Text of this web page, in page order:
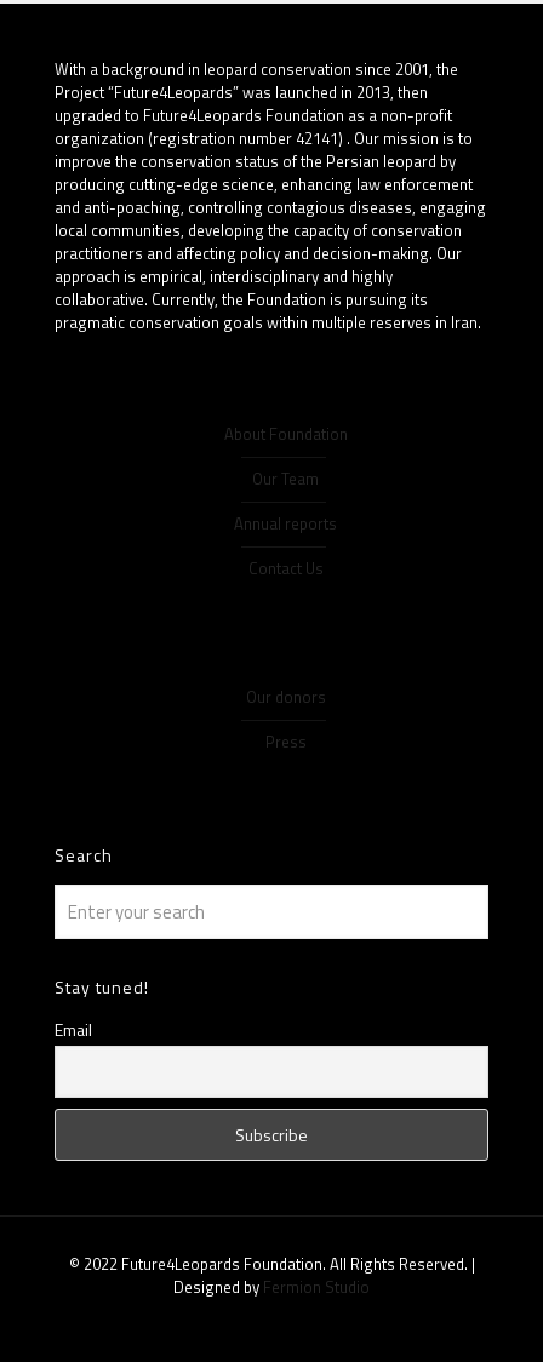
With a background in leopard conservation since 2001, the
Project “Future4Leopards” was launched in 2013, then
upgraded to Future4Leopards Foundation as a non-profit
organization (registration number 42141) . Our mission is to
improve the conservation status of the Persian leopard by
producing cutting-edge science, enhancing law enforcement
and anti-poaching, controlling contagious diseases, engaging
local communities, developing the capacity of conservation
practitioners and affecting policy and decision-making. Our
approach is empirical, interdisciplinary and highly
collaborative. Currently, the Foundation is pursuing its
pragmatic conservation goals within multiple reserves in Iran.
About Foundation
Our Team
Annual reports
Contact Us
Our donors
Press
Search
Stay tuned!
Email
© 2022 Future4Leopards Foundation. All Rights Reserved. |
Designed by Fermion Studio